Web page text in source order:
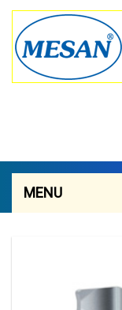
MENU